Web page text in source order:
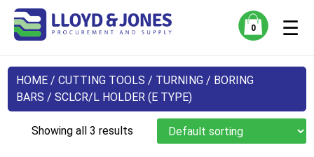
0 ☰
HOME /CUTTING TOOLS / TURNING / BORING
BARS / SCLCR/L HOLDER (E TYPE)
Showing all 3 results